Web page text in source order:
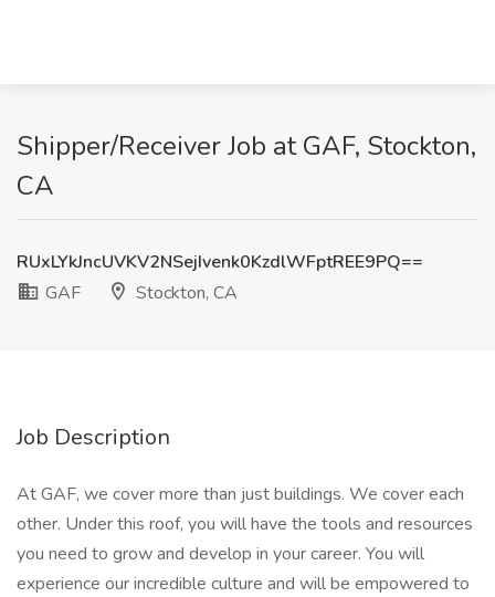
Shipper/Receiver Job at GAF, Stockton,
CA
RUxLYkJncUVKV2NSejIvenk0KzdlWFptREE9PQ==
GAF
Stockton, CA
Job Description
At GAF, we cover more than just buildings. We cover each
other. Under this roof, you will have the tools and resources
you need to grow and develop in your career. You will
experience our incredible culture and will be empowered to